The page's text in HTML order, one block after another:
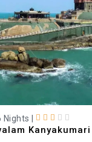
Nights |